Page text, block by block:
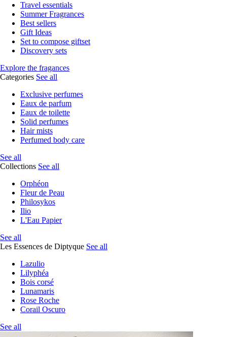
Travel essentials
Summer Fragrances
Best sellers
Gift Ideas
Set to compose giftset
Discovery sets
Explore the fragances
Categories See all
Exclusive perfumes
Eaux de parfum
Eaux de toilette
Solid perfumes
Hair mists
Perfumed body care
See all
Collections See all
Orphéon
Fleur de Peau
Philosykos
Ilio
L'Eau Papier
See all
Les Essences de Diptyque See all
Lazulio
Lilyphéa
Bois corsé
Lunamaris
Rose Roche
Corail Oscuro
See all